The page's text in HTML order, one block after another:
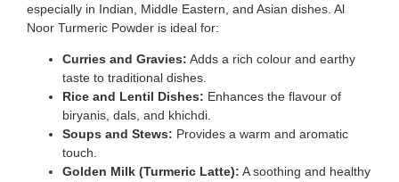
especially in Indian, Middle Eastern, and Asian dishes. Al
Noor Turmeric Powder is ideal for:
Curries and Gravies: Adds a rich colour and earthy
taste to traditional dishes.
Rice and Lentil Dishes: Enhances the flavour of
biryanis, dals, and khichdi.
Soups and Stews: Provides a warm and aromatic
touch.
Golden Milk (Turmeric Latte): A soothing and healthy